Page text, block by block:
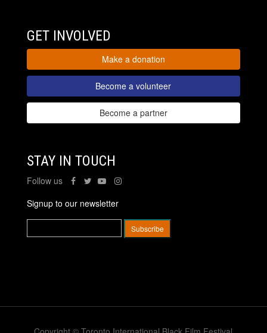
GET INVOLVED
Make a donation
Become a volunteer
Become a partner
STAY IN TOUCH
Follow us
Signup to our newsletter